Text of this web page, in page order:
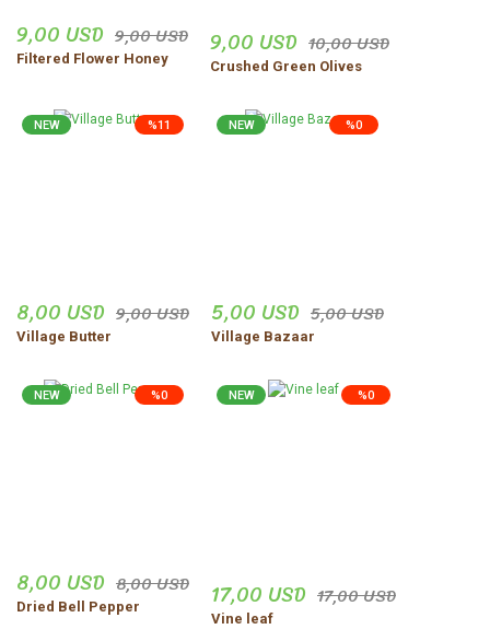
9,00 USD 9,00 USD
Filtered Flower Honey 9,00 USD 10,00 USD
Crushed Green Olives
%11
NEW
8,00 USD 9,00 USD
Village Butter
%0
NEW
5,00 USD 5,00 USD
Village Bazaar
%0
NEW
8,00 USD 8,00 USD
Dried Bell Pepper
%0
NEW
17,00 USD 17,00 USD
Vine leaf